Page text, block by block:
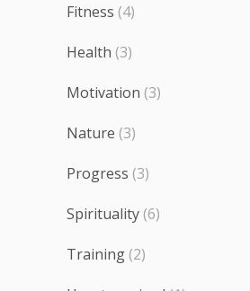
Fitness (4)
Health (3)
Motivation (3)
Nature (3)
Progress (3)
Spirituality (6)
Training (2)